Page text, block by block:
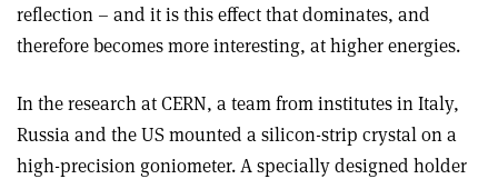
reflection – and it is this effect that dominates, and
therefore becomes more interesting, at higher energies.
In the research at CERN, a team from institutes in Italy,
Russia and the US mounted a silicon-strip crystal on a
high-precision goniometer. A specially designed holder